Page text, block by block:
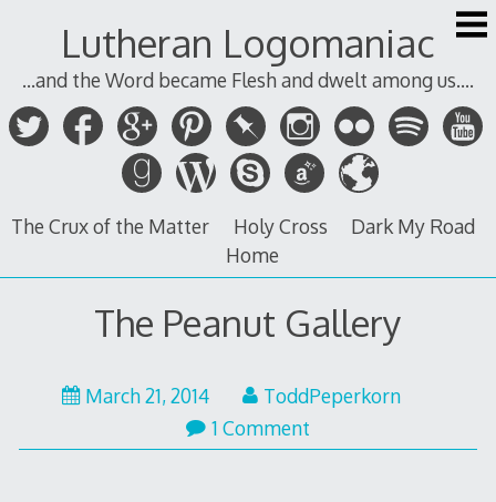
Lutheran Logomaniac
...and the Word became Flesh and dwelt among us....
The Crux of the Matter Holy Cross
Dark My Road
Home
The Peanut Gallery
March 21, 2014March
21,
ToddPeperkorn
1 Comment